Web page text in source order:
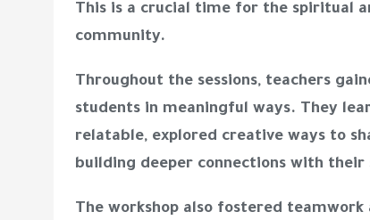
This is a crucial time for the spiritual
community.
Throughout the sessions, teachers
students in meaningful ways. They
relatable, explored creative ways to
building deeper connections with their
The workshop also fostered